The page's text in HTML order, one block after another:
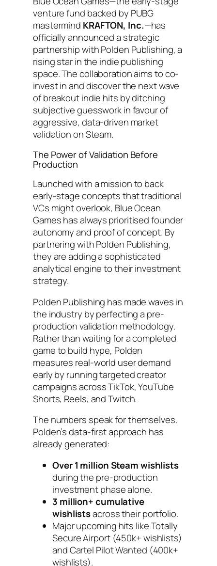
venture fund backed by PUBG
mastermind KRAFTON, Inc.—has
officially announced a strategic
partnership with Polden Publishing, a
rising star in the indie publishing
space. The collaboration aims to co-
invest in and discover the next wave
of breakout indie hits by ditching
subjective guesswork in favour of
aggressive, data-driven market
validation on Steam.
The Power of Validation Before
Production
Launched with a mission to back
early-stage concepts that traditional
VCs might overlook, Blue Ocean
Games has always prioritised founder
autonomy and proof of concept. By
partnering with Polden Publishing,
they are adding a sophisticated
analytical engine to their investment
strategy.
Polden Publishing has made waves in
the industry by perfecting a pre-
production validation methodology.
Rather than waiting for a completed
game to build hype, Polden
measures real-world user demand
early by running targeted creator
campaigns across TikTok, YouTube
Shorts, Reels, and Twitch.
The numbers speak for themselves.
Polden’s data-first approach has
already generated:
Over 1 million Steam wishlists
during the pre-production
investment phase alone.
3 million+ cumulative
wishlistsacross their portfolio.
Major upcoming hits likeTotally
Secure Airport(450k+ wishlists)
andCartel Pilot Wanted (400k+
wishlists).